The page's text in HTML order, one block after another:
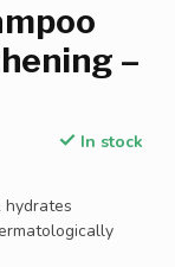
–
In stock
hydrates